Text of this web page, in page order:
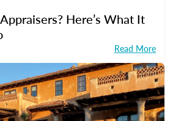
Here’s What It
Read More